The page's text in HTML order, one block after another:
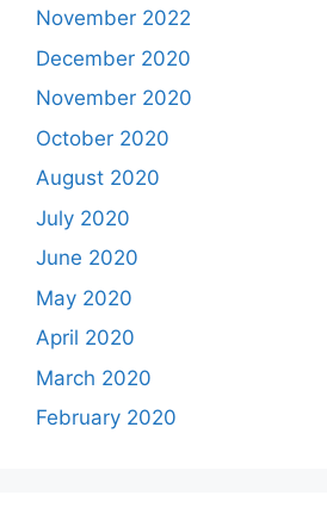
November 2022
December 2020
November 2020
October 2020
August 2020
July 2020
June 2020
May 2020
April 2020
March 2020
February 2020